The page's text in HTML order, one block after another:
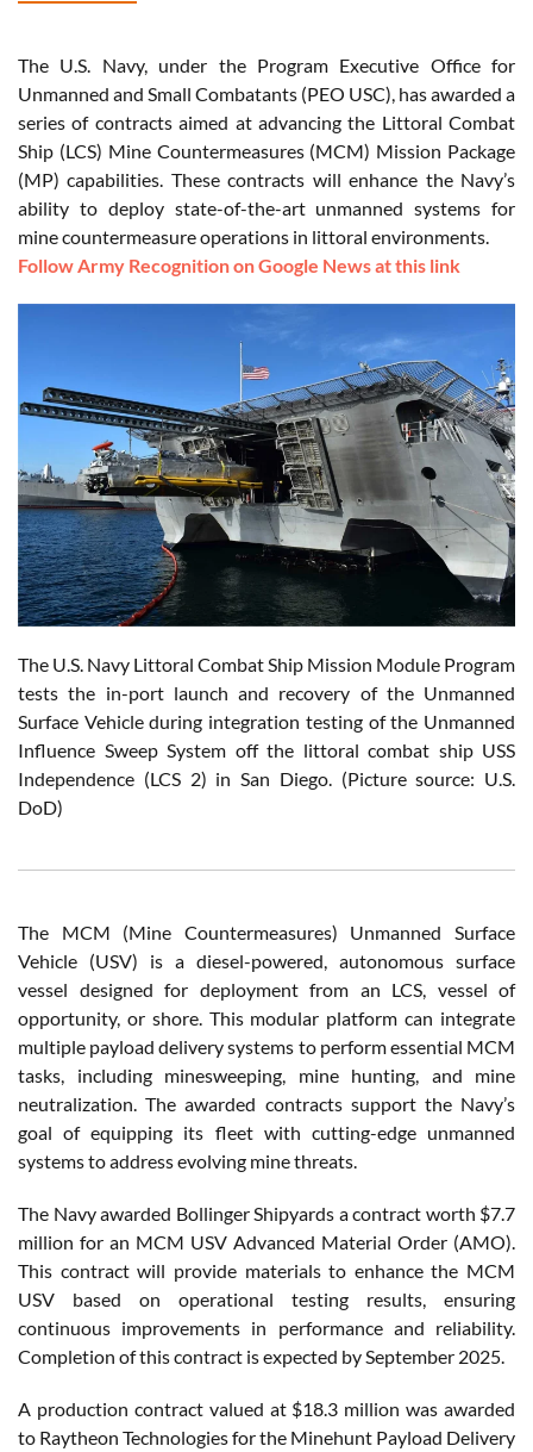
The U.S. Navy, under the Program Executive Office for
Unmanned and Small Combatants (PEO USC), has awarded a
series of contracts aimed at advancing the Littoral Combat
Ship (LCS) Mine Countermeasures (MCM) Mission Package
(MP) capabilities. These contracts will enhance the Navy’s
ability to deploy state-of-the-art unmanned systems for
mine countermeasure operations in littoral environments.
Follow Army Recognition on Google News at this link
The U.S. Navy Littoral Combat Ship Mission Module Program
tests the in-port launch and recovery of the Unmanned
Surface Vehicle during integration testing of the Unmanned
Influence Sweep System off the littoral combat ship USS
Independence (LCS 2) in San Diego. (Picture source: U.S.
DoD)
The MCM (Mine Countermeasures) Unmanned Surface
Vehicle (USV) is a diesel-powered, autonomous surface
vessel designed for deployment from an LCS, vessel of
opportunity, or shore. This modular platform can integrate
multiple payload delivery systems to perform essential MCM
tasks, including minesweeping, mine hunting, and mine
neutralization. The awarded contracts support the Navy’s
goal of equipping its fleet with cutting-edge unmanned
systems to address evolving mine threats.
The Navy awarded Bollinger Shipyards a contract worth $7.7
million for an MCM USV Advanced Material Order (AMO).
This contract will provide materials to enhance the MCM
USV based on operational testing results, ensuring
continuous improvements in performance and reliability.
Completion of this contract is expected by September 2025.
A production contract valued at $18.3 million was awarded
to Raytheon Technologies for the Minehunt Payload Delivery